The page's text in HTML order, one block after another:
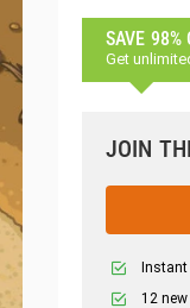
SAVE 98%
Get
JOIN
12